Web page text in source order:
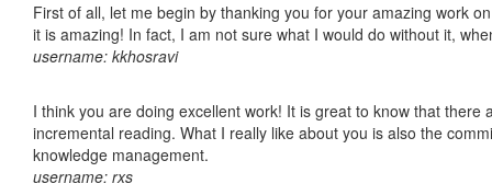
First of all, let me begin by thanking you for your amazing work
it is amazing! In fact, I am not sure what I would do without it,
username: kkhosravi
I think you are doing excellent work! It is great to know that
incremental reading. What I really like about you is also the
knowledge management.
username: rxs